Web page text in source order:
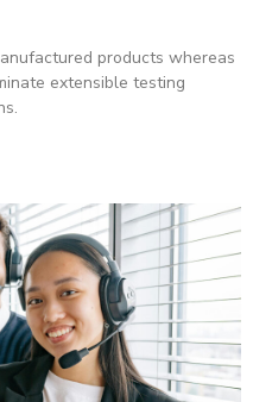
products whereas
extensible testing